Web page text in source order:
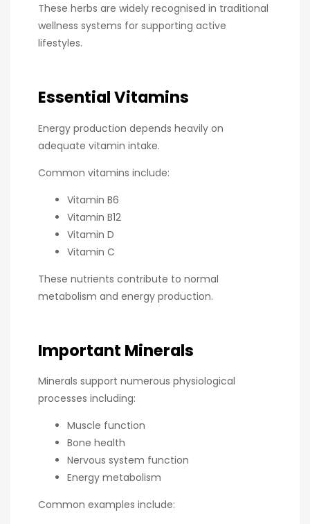
These herbs are widely recognised in traditional
wellness systems for supporting active
lifestyles.
Essential Vitamins
Energy production depends heavily on
adequate vitamin intake.
Common vitamins include:
Vitamin B6
Vitamin B12
Vitamin D
Vitamin C
These nutrients contribute to normal
metabolism and energy production.
Important Minerals
Minerals support numerous physiological
processes including:
Muscle function
Bone health
Nervous system function
Energy metabolism
Common examples include: